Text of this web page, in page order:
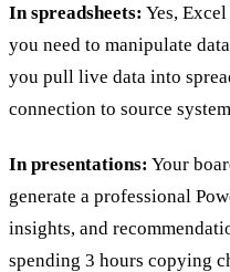
In spreadsheets: Yes,
you need to manipulate
you pull live data into
connection to source
In presentations: Your
generate a professional
insights, and
spending 3 hours copying